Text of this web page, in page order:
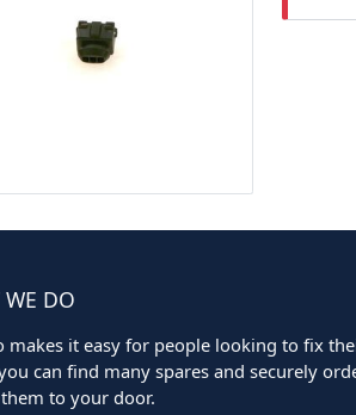
DO
makes it easy for people looking to fix
can find many spares and securely
to your door.